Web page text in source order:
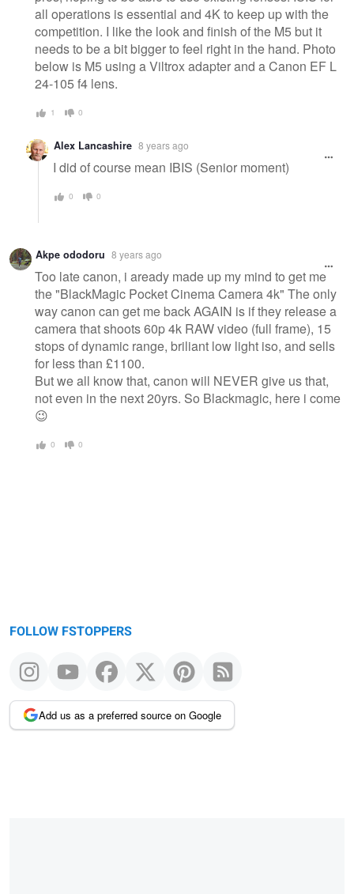
all operations is essential and 4K to keep up with the
competition. I like the look and finish of the M5 but it
needs to be a bit bigger to feel right in the hand. Photo
below is M5 using a Viltrox adapter and a Canon EF L
24-105 f4 lens.
1 0
Alex Lancashire 8 years ago
I did of course mean IBIS (Senior moment)
0 0
Akpe ododoru 8 years ago
Too late canon, i aready made up my mind to get me
the "BlackMagic Pocket Cinema Camera 4k" The only
way canon can get me back AGAIN is if they release a
camera that shoots 60p 4k RAW video (full frame), 15
stops of dynamic range, briliant low light iso, and sells
for less than £1100.
But we all know that, canon will NEVER give us that,
not even in the next 20yrs. So Blackmagic, here i come
😉
0 0
FOLLOW FSTOPPERS
Add us as a preferred source on Google